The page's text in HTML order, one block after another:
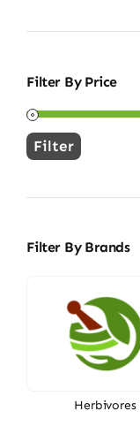
Filter By Price
Min
Max
Filter
Filter By Brands
Herbivores